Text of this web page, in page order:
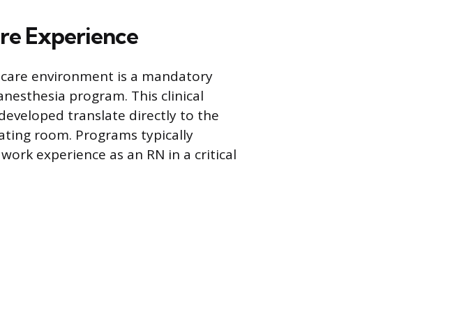
Experience
environment is a mandatory
program. This clinical
translate directly to the
room. Programs typically
experience as an RN in a critical